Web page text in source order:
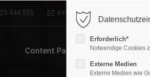
Support
Lorem ipsum dolor sit amet:
444 555 info@company.com
Content Pages I Content
Erforderlich*
Notwendige Cookies
Externe Medien
Externe Medien wie